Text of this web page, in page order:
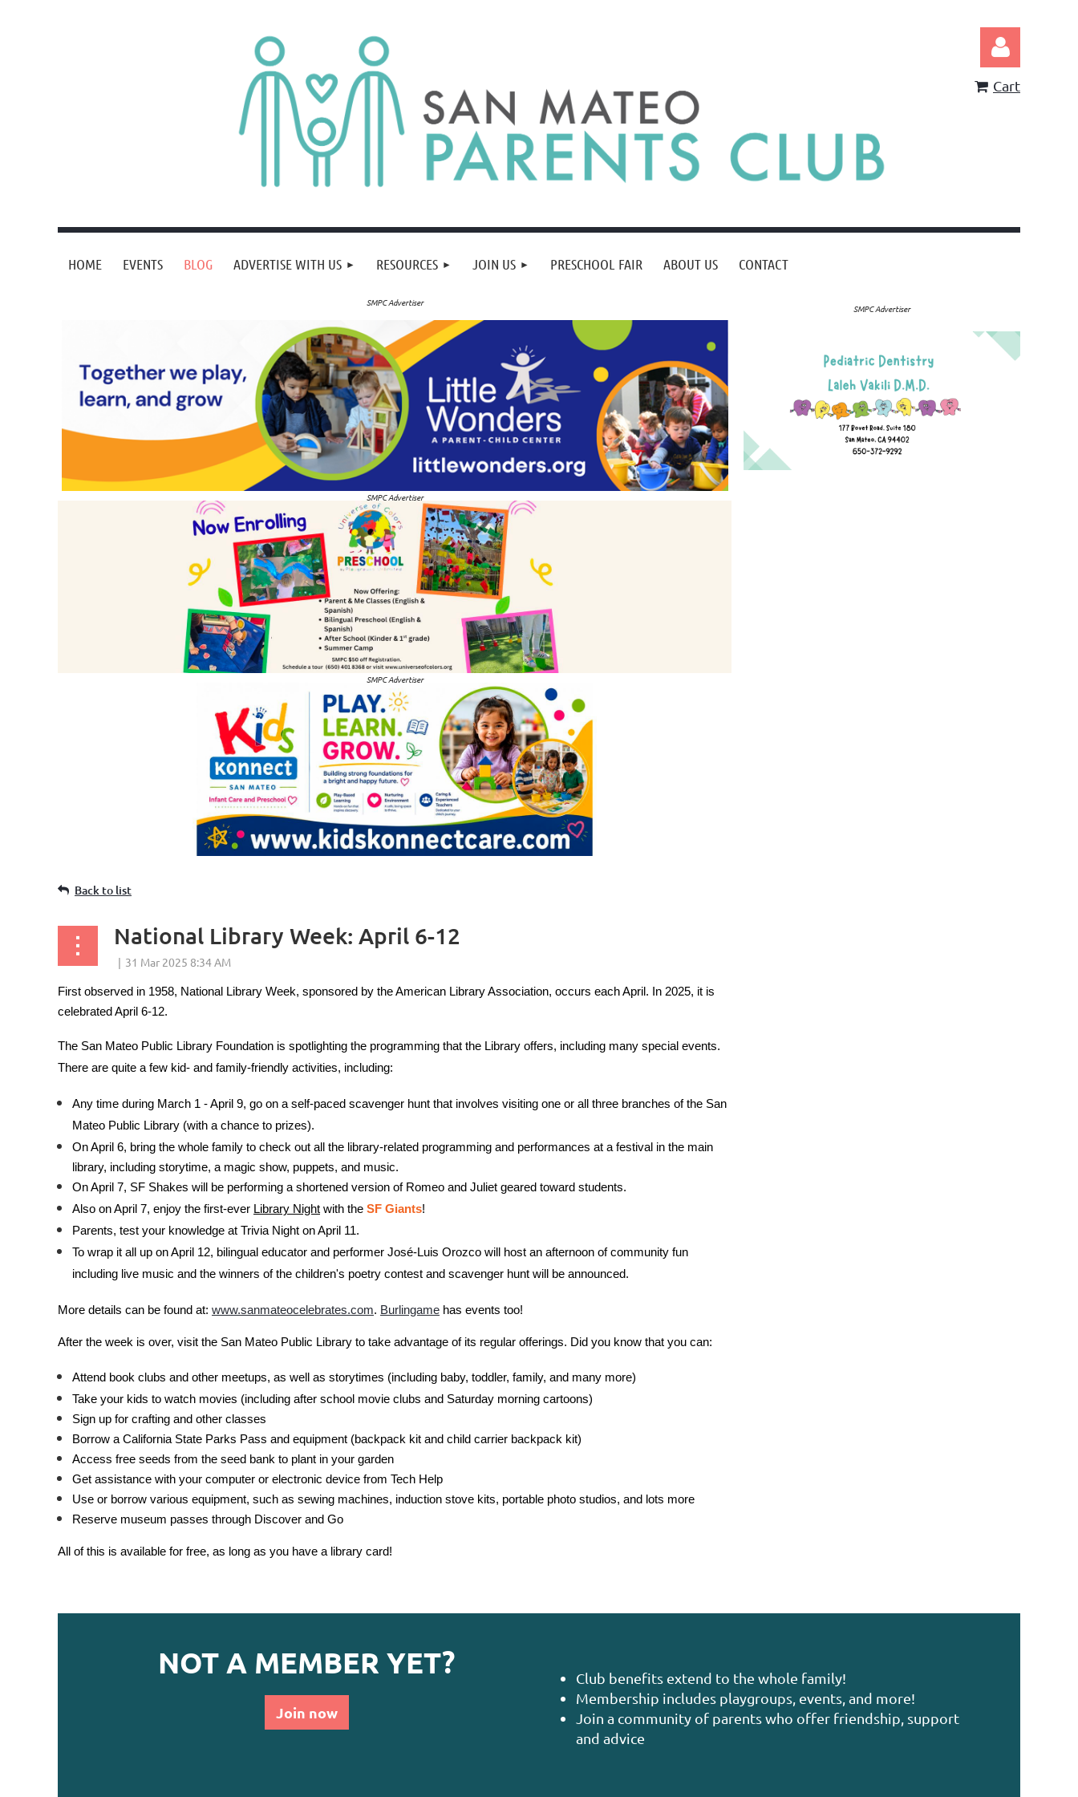
Cart
HOME EVENTS BLOG ADVERTISE WITH US RESOURCES JOIN US PRESCHOOL FAIR ABOUT US CONTACT
SMPC Advertiser
SMPC Advertiser
SMPC Advertiser
Back to list
National Library Week: April 6-12
First observed in 1958, National Library Week, sponsored by the American Library Association, occurs each April. In 2025, it is
celebrated April 6-12.
The San Mateo Public Library Foundation is spotlighting the programming that the Library offers, including many special events.
There are quite a few kid- and family-friendly activities, including:
Any time during March 1 - April 9, go on a self-paced scavenger hunt that involves visiting one or all three branches of the San
Mateo Public Library (with a chance to prizes).
On April 6, bring the whole family to check out all the library-related programming and performances at a festival in the main
library, including storytime, a magic show, puppets, and music.
On April 7, SF Shakes will be performing a shortened version of Romeo and Juliet geared toward students.
Also on April 7, enjoy the first-ever Library Night with the SF Giants!
Parents, test your knowledge at Trivia Night on April 11.
To wrap it all up on April 12, bilingual educator and performer José-Luis Orozco will host an afternoon of community fun
including live music and the winners of the children's poetry contest and scavenger hunt will be announced.
More details can be found at: www.sanmateocelebrates.com. Burlingame has events too!
After the week is over, visit the San Mateo Public Library to take advantage of its regular offerings. Did you know that you can:
Attend book clubs and other meetups, as well as storytimes (including baby, toddler, family, and many more)
Take your kids to watch movies (including after school movie clubs and Saturday morning cartoons)
Sign up for crafting and other classes
Borrow a California State Parks Pass and equipment (backpack kit and child carrier backpack kit)
Access free seeds from the seed bank to plant in your garden
Get assistance with your computer or electronic device from Tech Help
Use or borrow various equipment, such as sewing machines, induction stove kits, portable photo studios, and lots more
Reserve museum passes through Discover and Go
All of this is available for free, as long as you have a library card!
SMPC Advertiser
NOT A MEMBER YET?
Join now
Club benefits extend to the whole family!
Membership includes playgroups, events, and more!
Join a community of parents who offer friendship, support
and advice